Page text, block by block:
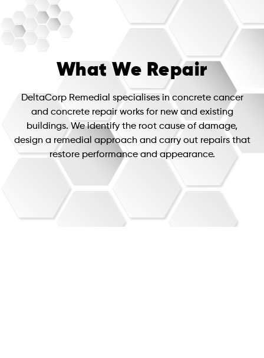
What We Repair
DeltaCorp Remedial specialises in concrete cancer
and concrete repair works for new and existing
buildings. We identify the root cause of damage,
design a remedial approach and carry out repairs that
restore performance and appearance.